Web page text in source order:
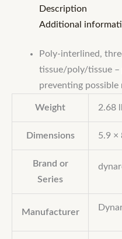
Description
Additional
Poly-interlined,
tissue/poly/tissue –
preventing
Weight 2.68
Dimensions 5.9 ×
Brand or
Series
Manufacturer